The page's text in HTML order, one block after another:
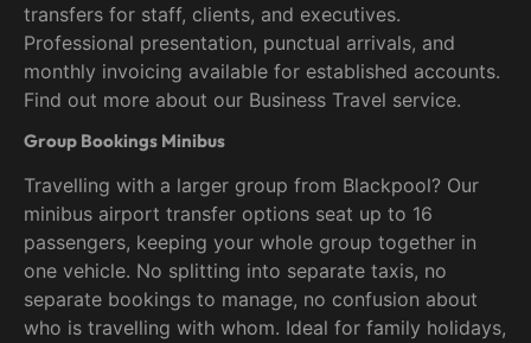
transfers for staff, clients, and executives.
Professional presentation, punctual arrivals, and
monthly invoicing available for established accounts.
Find out more about our Business Travel service.
Group Bookings Minibus
Travelling with a larger group from Blackpool? Our
minibus airport transfer options seat up to 16
passengers, keeping your whole group together in
one vehicle. No splitting into separate taxis, no
separate bookings to manage, no confusion about
who is travelling with whom. Ideal for family holidays,